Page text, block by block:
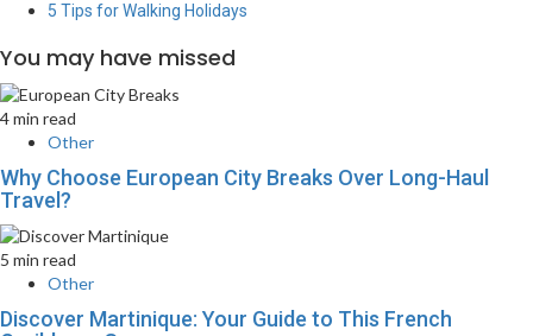
5 Tips for Walking Holidays
You may have missed
4 min read
Other
Why Choose European City Breaks Over Long-Haul
Travel?
5 min read
Other
Discover Martinique: Your Guide to This French